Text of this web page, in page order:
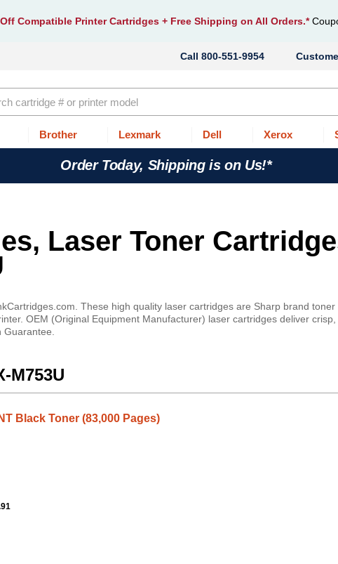
Off Compatible Printer Cartridges + Free Shipping on All Orders.*
800-551-9954
Brother Lexmark Dell Xerox
Order Today, Shipping is on Us!*
Laser Toner
These high quality laser cartridges are Sharp brand toner
OEM (Original Equipment Manufacturer) laser cartridges deliver crisp,
M753U
Black Toner (83,000 Pages)